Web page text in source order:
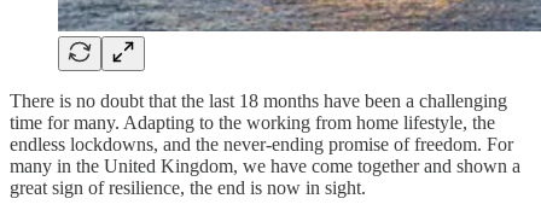
There is no doubt that the last 18 months have been a challenging
time for many. Adapting to the working from home lifestyle, the
endless lockdowns, and the never-ending promise of freedom. For
many in the United Kingdom, we have come together and shown a
great sign of resilience, the end is now in sight.